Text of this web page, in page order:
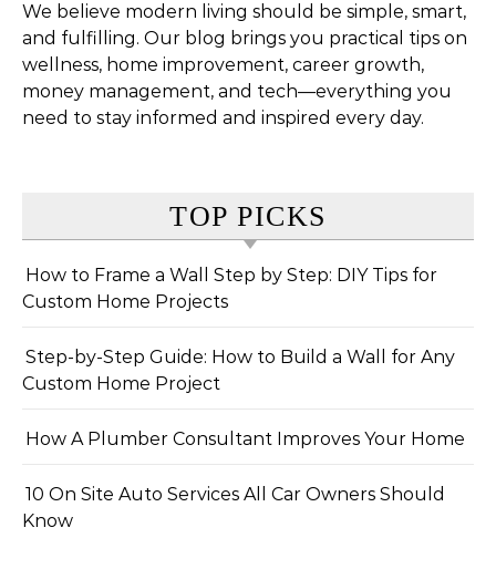
We believe modern living should be simple, smart,
and fulfilling. Our blog brings you practical tips on
wellness, home improvement, career growth,
money management, and tech—everything you
need to stay informed and inspired every day.
TOP PICKS
How to Frame a Wall Step by Step: DIY Tips for
Custom Home Projects
Step-by-Step Guide: How to Build a Wall for Any
Custom Home Project
How A Plumber Consultant Improves Your Home
10 On Site Auto Services All Car Owners Should
Know